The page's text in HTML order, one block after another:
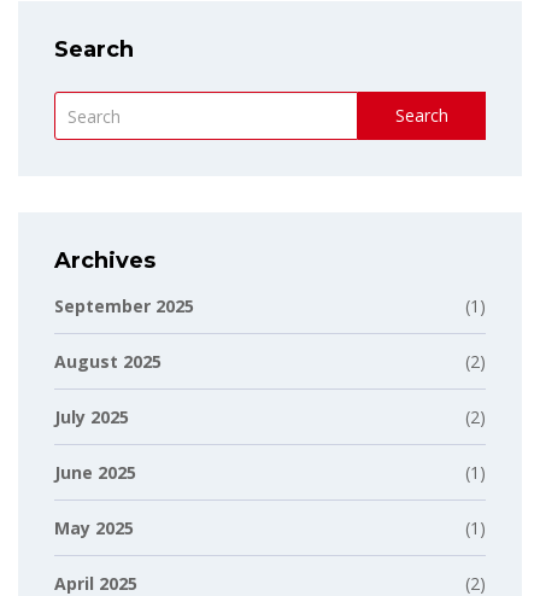
Search
Search
Archives
September 2025 (1)
August 2025 (2)
July 2025 (2)
June 2025 (1)
May 2025 (1)
April 2025 (2)